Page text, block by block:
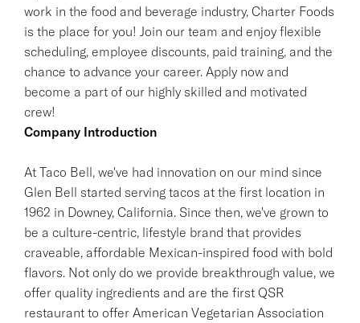
work in the food and beverage industry, Charter Foods
is the place for you! Join our team and enjoy flexible
scheduling, employee discounts, paid training, and the
chance to advance your career. Apply now and
become a part of our highly skilled and motivated
crew!
Company Introduction
At Taco Bell, we've had innovation on our mind since
Glen Bell started serving tacos at the first location in
1962 in Downey, California. Since then, we've grown to
be a culture-centric, lifestyle brand that provides
craveable, affordable Mexican-inspired food with bold
flavors. Not only do we provide breakthrough value, we
offer quality ingredients and are the first QSR
restaurant to offer American Vegetarian Association